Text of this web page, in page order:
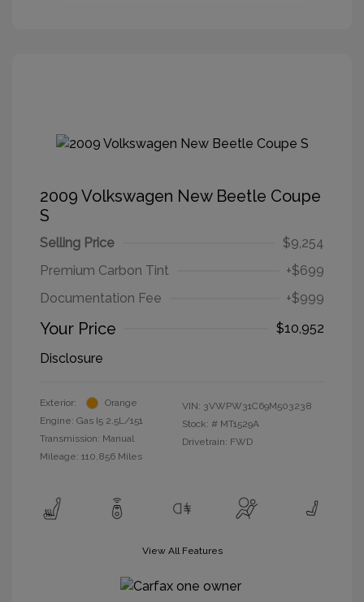
2009 Volkswagen New Beetle Coupe
S
Selling Price
$9,254
Premium Carbon Tint
+$699
Documentation Fee
+$999
Your Price
$10,952
Disclosure
Exterior:
Orange
Engine: Gas I5 2.5L/151
Transmission: Manual
Mileage: 110,856 Miles
VIN: 3VWPW31C69M503238
Stock: # MT1529A
Drivetrain: FWD
View All Features